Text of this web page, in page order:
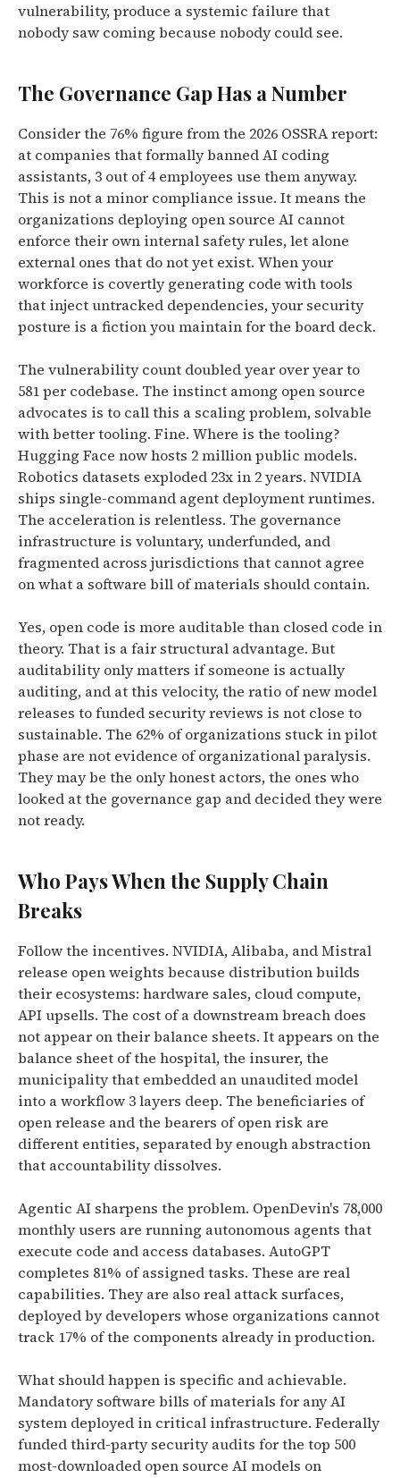
vulnerability, produce a systemic failure that
nobody saw coming because nobody could see.
The Governance Gap Has a Number
Consider the 76% figure from the 2026 OSSRA report:
at companies that formally banned AI coding
assistants, 3 out of 4 employees use them anyway.
This is not a minor compliance issue. It means the
organizations deploying open source AI cannot
enforce their own internal safety rules, let alone
external ones that do not yet exist. When your
workforce is covertly generating code with tools
that inject untracked dependencies, your security
posture is a fiction you maintain for the board deck.
The vulnerability count doubled year over year to
581 per codebase. The instinct among open source
advocates is to call this a scaling problem, solvable
with better tooling. Fine. Where is the tooling?
Hugging Face now hosts 2 million public models.
Robotics datasets exploded 23x in 2 years. NVIDIA
ships single-command agent deployment runtimes.
The acceleration is relentless. The governance
infrastructure is voluntary, underfunded, and
fragmented across jurisdictions that cannot agree
on what a software bill of materials should contain.
Yes, open code is more auditable than closed code in
theory. That is a fair structural advantage. But
auditability only matters if someone is actually
auditing, and at this velocity, the ratio of new model
releases to funded security reviews is not close to
sustainable. The 62% of organizations stuck in pilot
phase are not evidence of organizational paralysis.
They may be the only honest actors, the ones who
looked at the governance gap and decided they were
not ready.
Who Pays When the Supply Chain
Breaks
Follow the incentives. NVIDIA, Alibaba, and Mistral
release open weights because distribution builds
their ecosystems: hardware sales, cloud compute,
API upsells. The cost of a downstream breach does
not appear on their balance sheets. It appears on the
balance sheet of the hospital, the insurer, the
municipality that embedded an unaudited model
into a workflow 3 layers deep. The beneficiaries of
open release and the bearers of open risk are
different entities, separated by enough abstraction
that accountability dissolves.
Agentic AI sharpens the problem. OpenDevin's 78,000
monthly users are running autonomous agents that
execute code and access databases. AutoGPT
completes 81% of assigned tasks. These are real
capabilities. They are also real attack surfaces,
deployed by developers whose organizations cannot
track 17% of the components already in production.
What should happen is specific and achievable.
Mandatory software bills of materials for any AI
system deployed in critical infrastructure. Federally
funded third-party security audits for the top 500
most-downloaded open source AI models on